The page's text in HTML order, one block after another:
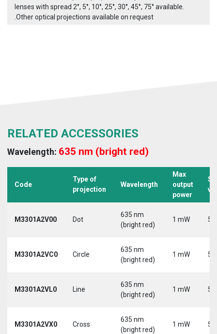
lenses with spread 2°, 5°, 10°, 25°, 30°, 45°, 75° available.
.Other optical projections available on request
RELATED ACCESSORIES
Wavelength: 635 nm (bright red)
Code
Type of
projection
Wavelength
Max
output
power
M3301A2V00 Dot
635 nm
(bright red)
1 mW 5
M3301A2VC0 Circle
635 nm
(bright red)
1 mW 5
M3301A2VL0 Line
635 nm
(bright red)
1 mW 5
M3301A2VX0 Cross
635 nm
(bright red)
1 mW 5